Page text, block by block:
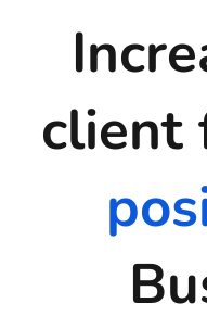
client